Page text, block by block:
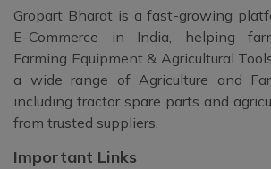
Gropart Bharat is a fast-growing
E-Commerce in India, helping
Farming Equipment & Agricultural
a wide range of Agriculture and
including tractor spare parts and
from trusted suppliers.
Important Links